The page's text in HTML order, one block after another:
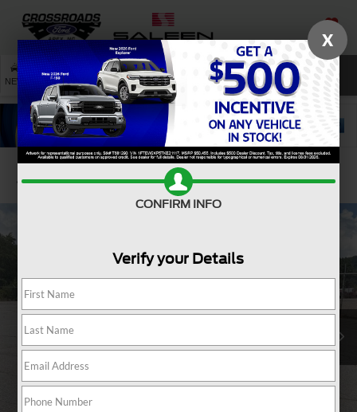
SAVED
NEW USED SERVICE SEARCH
Confirm Availability
X
CONFIRM INFO
Verify your Details